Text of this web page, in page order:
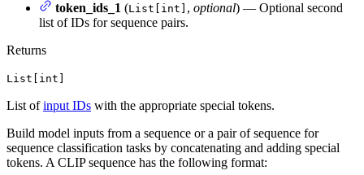
token_ids_1 (List[int] , optional) — Optional second
list of IDs for sequence pairs.
Returns
List[int]
List ofinput IDs with the appropriate special tokens.
Build model inputs from a sequence or a pair of sequence for
sequence classification tasks by concatenating and adding special
tokens. A CLIP sequence has the following format: